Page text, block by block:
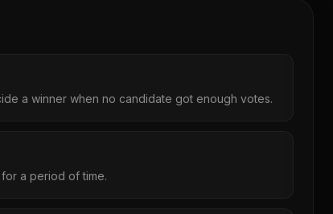
a winner when no candidate got enough votes.
a period of time.